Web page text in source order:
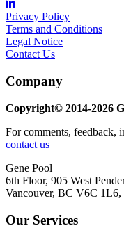
Privacy Policy
Terms and Conditions
Legal Notice
Contact Us
Company
Copyright© 2014-2026
For comments, feedback,
contact us
Gene Pool
6th Floor, 905 West
Vancouver, BC V6C 1L6,
Our Services